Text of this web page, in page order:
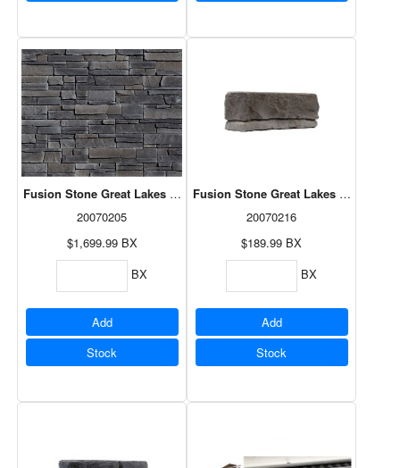
Fusion Stone Great Lakes - Carbon 71sf
20070205
$1,699.99 BX
BX
Add
Stock
Fusion Stone Great Lakes Corner
20070216
$189.99 BX
BX
Add
Stock